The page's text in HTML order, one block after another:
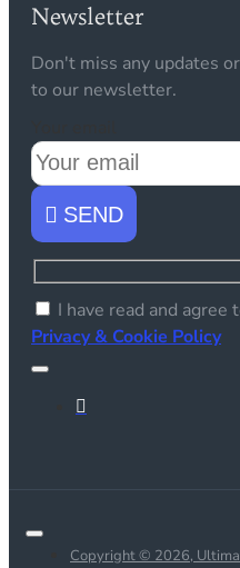
Newsletter
Don't miss any updates
to our newsletter.
SEND
I have read and agree
Privacy & Cookie Policy
Copyright © 2026,